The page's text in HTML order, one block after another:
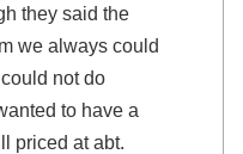
they said the
we always could
not do
to have a
priced at abt.